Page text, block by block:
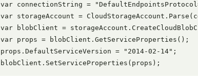
var connectionString =
var storageAccount =
var blobClient =
var props = blobClient.GetServiceProperties();
props.DefaultServiceVersion = "2014-02-14";